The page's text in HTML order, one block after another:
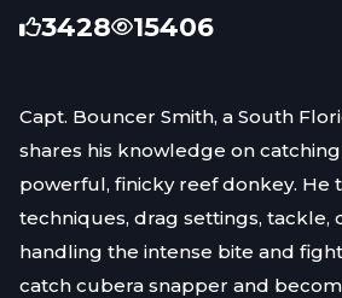
3428 15406
Capt. Bouncer Smith, a South
shares his knowledge on
powerful, finicky reef donkey. He
techniques, drag settings, tackle,
handling the intense bite and
catch cubera snapper and